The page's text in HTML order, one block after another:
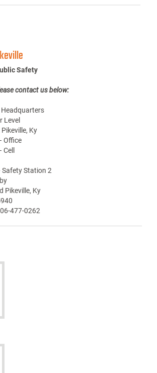
Safety
contact us below:
Level
Ky
Office
Station 2
Pikeville, Ky
477-0262